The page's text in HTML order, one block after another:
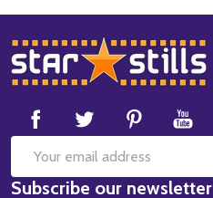
Footer
Start
Email
Address
Subscribe our newsletter